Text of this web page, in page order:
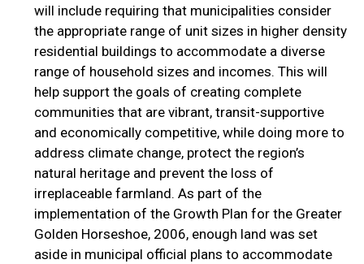
will include requiring that municipalities consider
the appropriate range of unit sizes in higher density
residential buildings to accommodate a diverse
range of household sizes and incomes. This will
help support the goals of creating complete
communities that are vibrant, transit-supportive
and economically competitive, while doing more to
address climate change, protect the region’s
natural heritage and prevent the loss of
irreplaceable farmland. As part of the
implementation of the Growth Plan for the Greater
Golden Horseshoe, 2006, enough land was set
aside in municipal official plans to accommodate